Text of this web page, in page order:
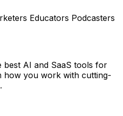
Educators Podcasters
best AI and SaaS tools for
you work with cutting-